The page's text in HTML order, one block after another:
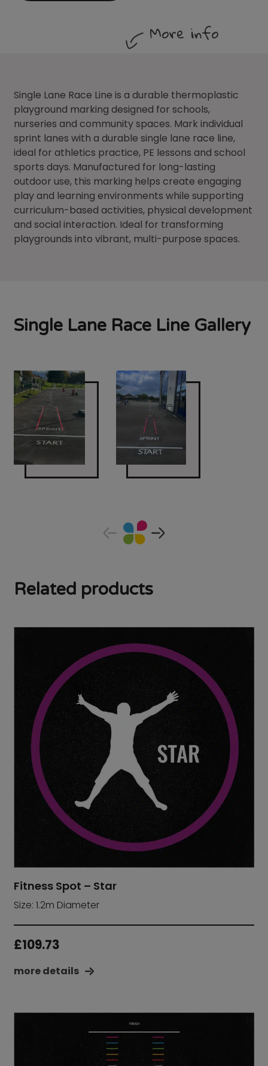
More info
Single Lane Race Line is a durable thermoplastic
playground marking designed for schools,
nurseries and community spaces. Mark individual
sprint lanes with a durable single lane race line,
ideal for athletics practice, PE lessons and school
sports days. Manufactured for long-lasting
outdoor use, this marking helps create engaging
play and learning environments while supporting
curriculum-based activities, physical development
and social interaction. Ideal for transforming
playgrounds into vibrant, multi-purpose spaces.
Single Lane Race Line Gallery
Related products
Fitness Spot – Star
Size: 1.2m Diameter
£109.73
more details